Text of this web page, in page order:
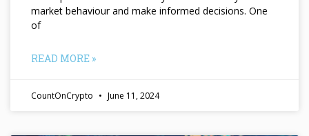
market behaviour and make informed decisions. One
of
READ MORE »
CountOnCrypto June 11, 2024